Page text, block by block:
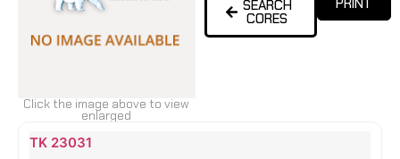
Click the image above to view
enlarged
SEARCH
CORES
Name Type
TK 23031